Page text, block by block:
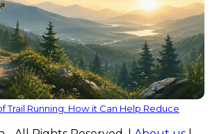
Trail Running: How it Can Help Reduce